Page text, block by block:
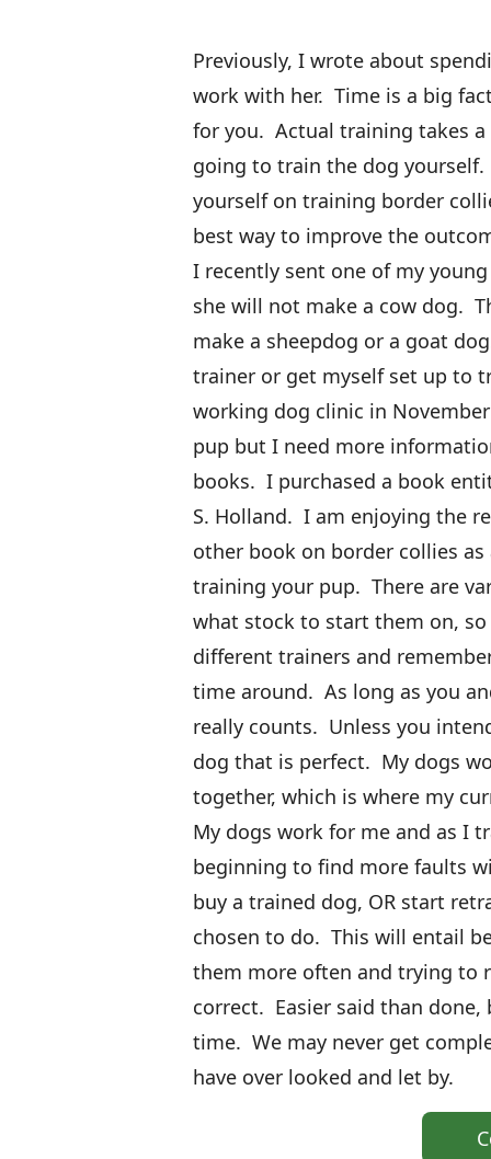
Previously, I wrote about
work with her. Time is a big
for you. Actual training takes a
going to train the dog
yourself on training border
best way to improve the
I recently sent one of my
she will not make a cow dog.
make a sheepdog or a goat
trainer or get myself set up to
working dog clinic in
pup but I need more
books. I purchased a book
S. Holland. I am enjoying the
other book on border collies
training your pup. There are
what stock to start them on,
different trainers and
time around. As long as you
really counts. Unless you
dog that is perfect. My dogs
together, which is where my
My dogs work for me and as I
beginning to find more faults
buy a trained dog, OR start
chosen to do. This will entail
them more often and trying to
correct. Easier said than
time. We may never get
have over looked and let by.